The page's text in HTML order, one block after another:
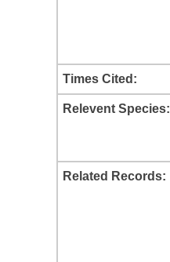
Times Cited:
Relevent Species:
Related Records: